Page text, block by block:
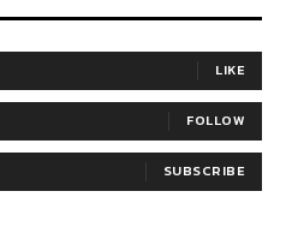
LIKE
FOLLOW
SUBSCRIBE